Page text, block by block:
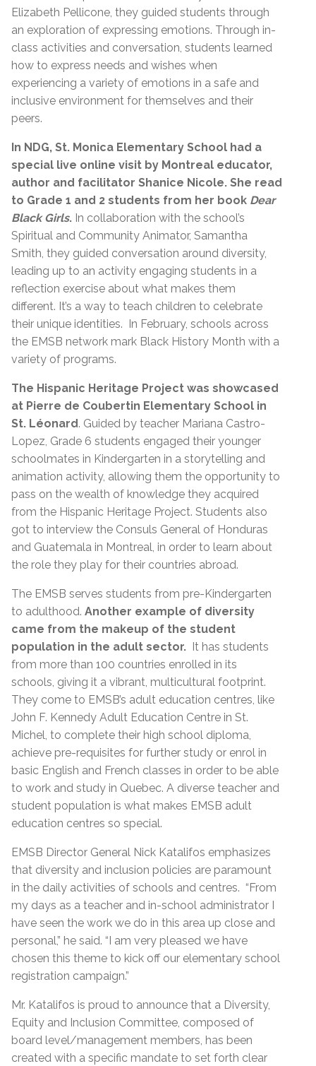
Elizabeth Pellicone, they guided students through
an exploration of expressing emotions. Through in-
class activities and conversation, students learned
how to express needs and wishes when
experiencing a variety of emotions in a safe and
inclusive environment for themselves and their
peers.
In NDG, St. Monica Elementary School had a
special live online visit by Montreal educator,
author and facilitator Shanice Nicole. She read
to Grade 1 and 2 students from her book Dear
Black Girls. In collaboration with the school’s
Spiritual and Community Animator, Samantha
Smith, they guided conversation around diversity,
leading up to an activity engaging students in a
reflection exercise about what makes them
different. It’s a way to teach children to celebrate
their unique identities. In February, schools across
the EMSB network mark Black History Month with a
variety of programs.
The Hispanic Heritage Project was showcased
at Pierre de Coubertin Elementary School in
St. Léonard. Guided by teacher Mariana Castro-
Lopez, Grade 6 students engaged their younger
schoolmates in Kindergarten in a storytelling and
animation activity, allowing them the opportunity to
pass on the wealth of knowledge they acquired
from the Hispanic Heritage Project. Students also
got to interview the Consuls General of Honduras
and Guatemala in Montreal, in order to learn about
the role they play for their countries abroad.
The EMSB serves students from pre-Kindergarten
to adulthood. Another example of diversity
came from the makeup of the student
population in the adult sector. It has students
from more than 100 countries enrolled in its
schools, giving it a vibrant, multicultural footprint.
They come to EMSB’s adult education centres, like
John F. Kennedy Adult Education Centre in St.
Michel, to complete their high school diploma,
achieve pre-requisites for further study or enrol in
basic English and French classes in order to be able
to work and study in Quebec. A diverse teacher and
student population is what makes EMSB adult
education centres so special.
EMSB Director General Nick Katalifos emphasizes
that diversity and inclusion policies are paramount
in the daily activities of schools and centres. “From
my days as a teacher and in-school administrator I
have seen the work we do in this area up close and
personal,” he said. “I am very pleased we have
chosen this theme to kick off our elementary school
registration campaign.”
Mr. Katalifos is proud to announce that a Diversity,
Equity and Inclusion Committee, composed of
board level/management members, has been
created with a specific mandate to set forth clear